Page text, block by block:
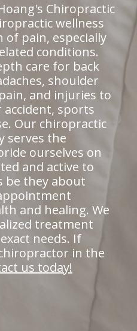
Chiropractic
wellness
of pain, especially
conditions.
care for back
shoulder
and injuries to
sports
Our chiropractic
serves the
ourselves on
and active to
be they about
and healing. We
treatment
needs. If
in the
us today!